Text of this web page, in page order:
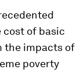
cost of basic
the impacts of
poverty